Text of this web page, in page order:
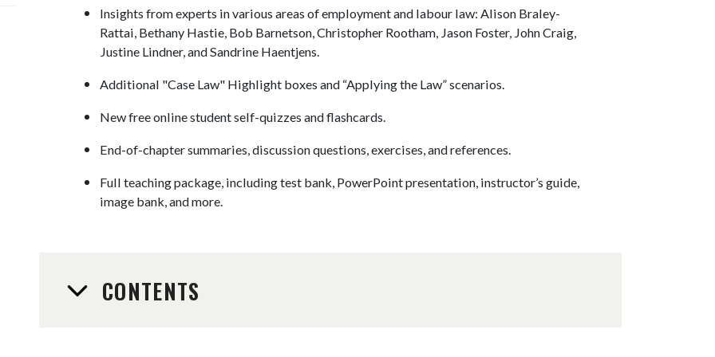
Insights from experts in various areas of employment and labour law: Alison Braley-
Rattai, Bethany Hastie, Bob Barnetson, Christopher Rootham, Jason Foster, John Craig,
Justine Lindner, and Sandrine Haentjens.
Additional "Case Law" Highlight boxes and “Applying the Law” scenarios.
New free online student self-quizzes and flashcards.
End-of-chapter summaries, discussion questions, exercises, and references.
Full teaching package, including test bank, PowerPoint presentation, instructor’s guide,
image bank, and more.
CONTENTS